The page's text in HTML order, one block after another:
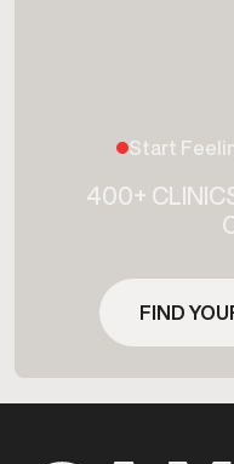
Start
400+
FIND